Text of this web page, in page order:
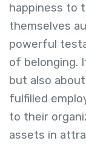
happiness to
themselves
powerful
of belonging.
but also
fulfilled
to their
assets in